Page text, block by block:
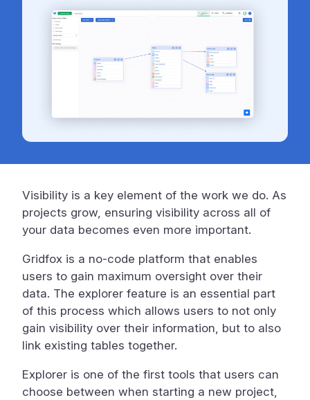
Visibility is a key element of the work we do. As
projects grow, ensuring visibility across all of
your data becomes even more important.
Gridfox is a no-code platform that enables
users to gain maximum oversight over their
data. The explorer feature is an essential part
of this process which allows users to not only
gain visibility over their information, but to also
link existing tables together.
Explorer is one of the first tools that users can
choose between when starting a new project,